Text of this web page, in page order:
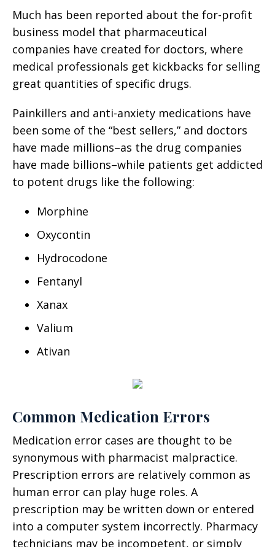
Much has been reported about the for-profit
business model that pharmaceutical
companies have created for doctors, where
medical professionals get kickbacks for selling
great quantities of specific drugs.
Painkillers and anti-anxiety medications have
been some of the “best sellers,” and doctors
have made millions–as the drug companies
have made billions–while patients get addicted
to potent drugs like the following:
Morphine
Oxycontin
Hydrocodone
Fentanyl
Xanax
Valium
Ativan
Common Medication Errors
Medication error cases are thought to be
synonymous with pharmacist malpractice.
Prescription errors are relatively common as
human error can play huge roles. A
prescription may be written down or entered
into a computer system incorrectly. Pharmacy
technicians may be incompetent, or simply